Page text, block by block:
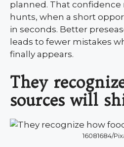
planned. That
hunts, when a short
in seconds. Better
leads to fewer mistakes
finally appears.
They
sources will
16081684/